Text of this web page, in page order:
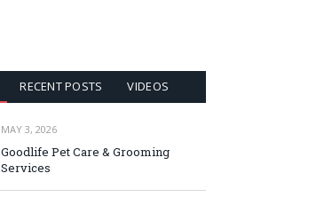
RECENT POSTS VIDEOS
MAY 3, 2026
Goodlife Pet Care & Grooming
Services